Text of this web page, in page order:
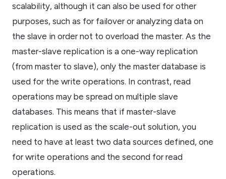
scalability, although it can also be used for other
purposes, such as for failover or analyzing data on
the slave in order not to overload the master. As the
master-slave replication is a one-way replication
(from master to slave), only the master database is
used for the write operations. In contrast, read
operations may be spread on multiple slave
databases. This means that if master-slave
replication is used as the scale-out solution, you
need to have at least two data sources defined, one
for write operations and the second for read
operations.